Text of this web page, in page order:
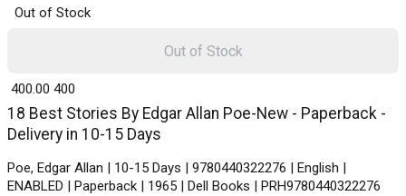
Out of Stock
18 Best Stories By Edgar Allan Poe-New - Paperback -
Delivery in 10-15 Days
Poe, Edgar Allan | 10-15 Days | 9780440322276 | English |
ENABLED | Paperback | 1965 | Dell Books | PRH9780440322276
₹ 400.00 400
Out of Stock